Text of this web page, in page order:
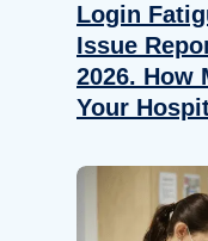
Login
Issue
2026. How
Your